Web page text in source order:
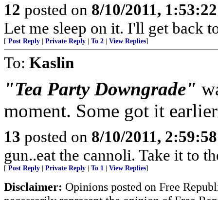
12 posted on 8/10/2011,
Let me sleep on it. I'll get back
[ Post Reply Private Reply To 2 View Replies]
To: Kaslin
"Tea Party Downgrade"
moment. Some got it
13 posted on 8/10/2011,
gun..eat the cannoli. Take it to
[ Post Reply Private Reply To 1 View Replies]
Disclaimer: Opinions posted on Free